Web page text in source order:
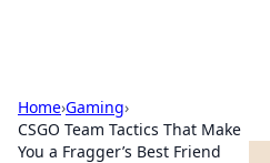
Home›Gaming›
CSGO Team Tactics That Make
You a Fragger’s Best Friend